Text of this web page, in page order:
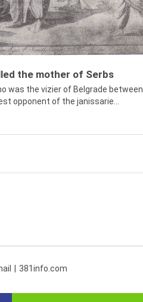
the mother of Serbs
was the vizier of Belgrade between
opponent of the janissarie...
381info.com